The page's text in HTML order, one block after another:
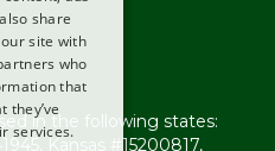
in the following states:
Kansas #15200817,
share
site with
who
that
they’ve
services.